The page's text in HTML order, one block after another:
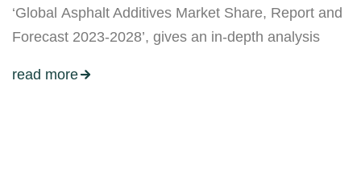
‘Global Asphalt Additives Market Share, Report and
Forecast 2023-2028’, gives an in-depth analysis
read more